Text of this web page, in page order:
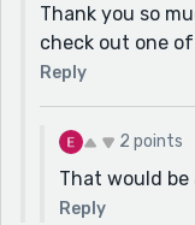
Thank you so
check out one
Reply
2 points
That would be
Reply